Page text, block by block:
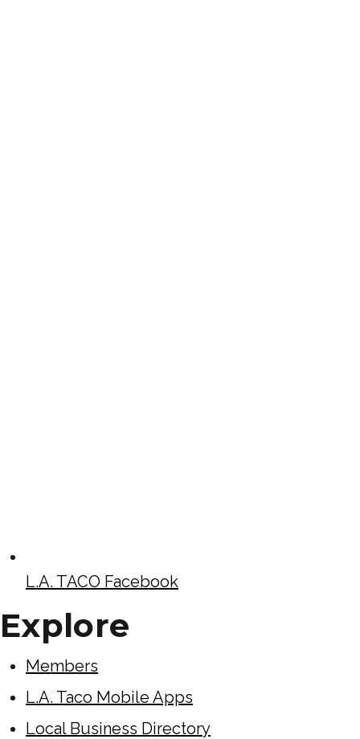
L.A. TACO Facebook
Explore
Members
L.A. Taco Mobile Apps
Local Business Directory